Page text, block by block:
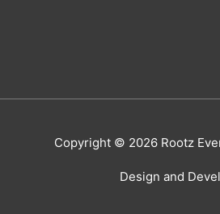
Copyright © 2026 Rootz
Design and